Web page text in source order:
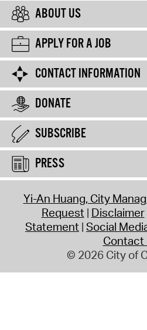
ABOUT US
APPLY FOR A JOB
CONTACT INFORMATION
DONATE
SUBSCRIBE
PRESS
Yi-An Huang, City
Request Disclaimer
Statement Social
Contact
© 2026 City of